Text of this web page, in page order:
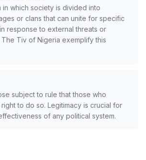
in which society is divided into
or clans that can unite for specific
response to external threats or
Tiv of Nigeria exemplify this
subject to rule that those who
to do so. Legitimacy is crucial for
of any political system.